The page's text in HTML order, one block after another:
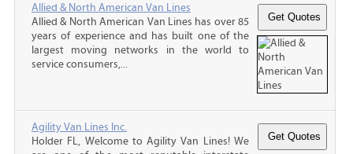
Allied & North American Van Lines
Allied & North American Van Lines has over 85
years of experience and has built one of the
largest moving networks in the world to
service consumers,...
Agility Van Lines Inc.
Holder FL, Welcome to Agility Van Lines! We